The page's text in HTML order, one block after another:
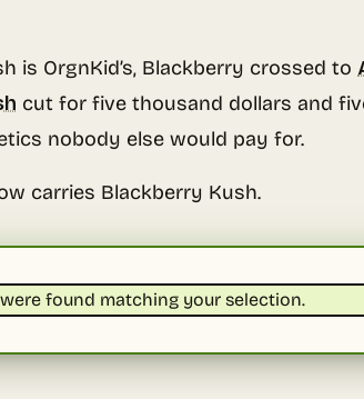
is OrgnKid’s, Blackberry crossed to
cut for five thousand dollars and
nobody else would pay for.
carries Blackberry Kush.
found matching your selection.